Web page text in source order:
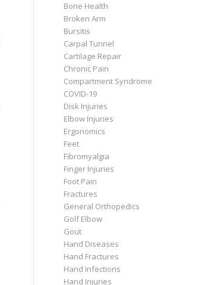
Bone Health
Broken Arm
Bursitis
Carpal Tunnel
Cartilage Repair
Chronic Pain
Compartment Syndrome
COVID-19
Disk Injuries
Elbow Injuries
Ergonomics
Feet
Fibromyalgia
Finger Injuries
Foot Pain
Fractures
General Orthopedics
Golf Elbow
Gout
Hand Diseases
Hand Fractures
Hand Infections
Hand Injuries